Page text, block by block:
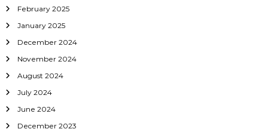
i
o
n
February 2025
January 2025
December 2024
November 2024
August 2024
July 2024
June 2024
December 2023